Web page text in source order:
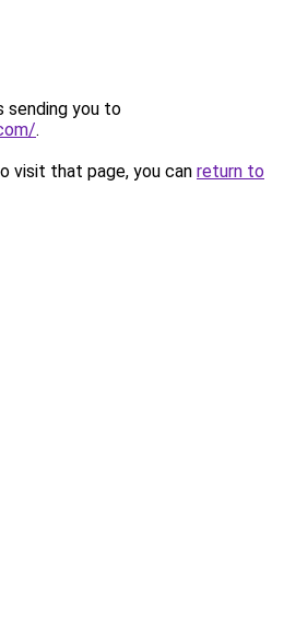
sending you to
.
visit that page, you can return to